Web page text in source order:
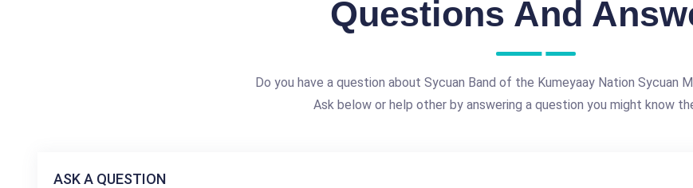
Questions And
Do you have a question about Sycuan Band of the Kumeyaay Nation Sycuan
Ask below or help other by answering a question you might know
ASK A QUESTION